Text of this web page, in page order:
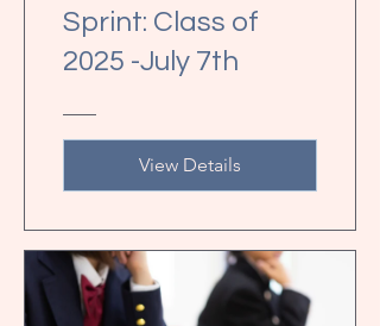
Sprint: Class of
2025 -July 7th
View Details